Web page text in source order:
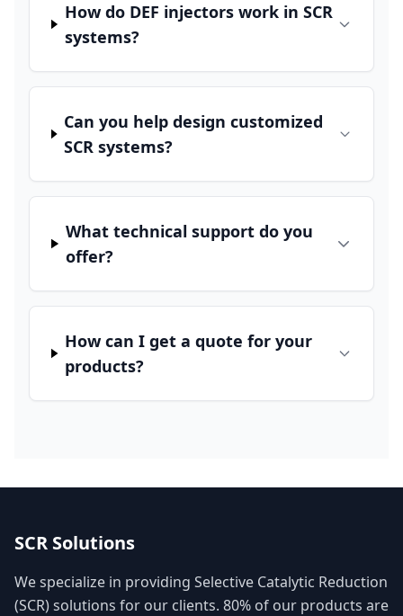
How do DEF injectors work in SCR
systems?
Can you help design customized
SCR systems?
What technical support do you
offer?
How can I get a quote for your
products?
SCR Solutions
We specialize in providing Selective Catalytic Reduction
(SCR) solutions for our clients. 80% of our products are